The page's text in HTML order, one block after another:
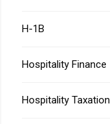
H-1B
Hospitality Finance
Hospitality Taxation